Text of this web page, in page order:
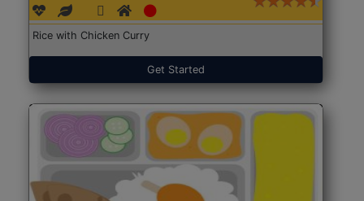
Rice with Chicken Curry
Get Started